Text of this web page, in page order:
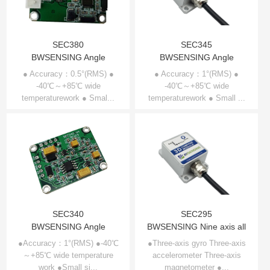
SEC380
BWSENSING Angle
Compensation 3D
Compass SEC380
● Accuracy：0.5°(RMS) ●
-40℃～+85℃ wide
temperaturework ● Smal...
SEC345
BWSENSING Angle
Compensation 3D
Compass SEC345
● Accuracy：1°(RMS) ●
-40℃～+85℃ wide
temperaturework ● Small ...
SEC340
BWSENSING Angle
Compensation 3D
Compass SEC340
●Accuracy：1°(RMS) ●-40℃
～+85℃ wide temperature
work ●Small si...
SEC295
BWSENSING Nine axis all
attitude electronic
compass SEC295
●Three-axis gyro Three-axis
accelerometer Three-axis
magnetometer ●...